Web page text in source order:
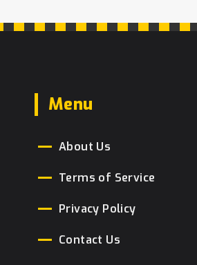
Menu
About Us
Terms of Service
Privacy Policy
Contact Us